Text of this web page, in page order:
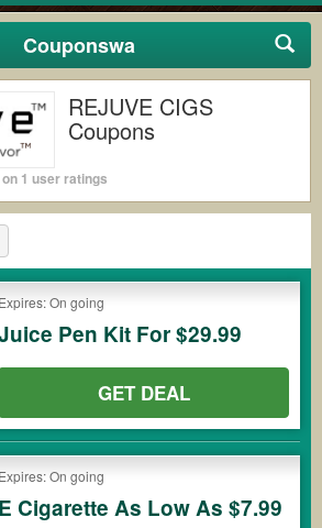
Couponswa
REJUVE CIGS
Coupons
1 user ratings
Expires: On going
Pen Kit For $29.99
GET DEAL
Expires: On going
E Cigarette As Low As $7.99